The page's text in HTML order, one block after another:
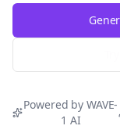
Powered by WAVE-
1 AI